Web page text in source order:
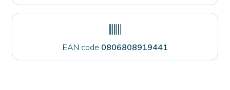
EAN code 0806808919441